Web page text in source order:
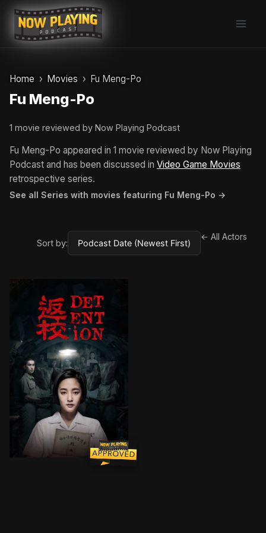
Skip
content
Home Movies Fu Meng-Po
Fu Meng-Po
1 movie reviewed by Now Playing Podcast
Fu Meng-Po appeared in 1 movie reviewed by Now Playing
Podcast and has been discussed in Video Game Movies
retrospective series.
See all Series with movies featuring Fu Meng-Po →
Sort by:
← All Actors
In the 1960s, two classmates go looking for their